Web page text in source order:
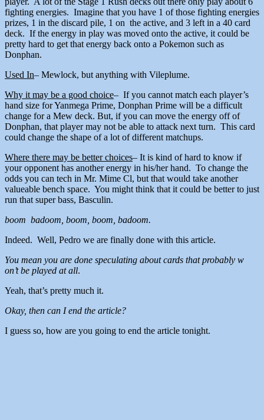
fighting energies. Imagine that you have 1 of those fighting energies
prizes, 1 in the discard pile, 1 on the active, and 3 left in a 40 card
deck. If the energy in play was moved onto the active, it could be
pretty hard to get that energy back onto a Pokemon such as
Donphan.
Used In– Mewlock, but anything with Vileplume.
Why it may be a good choice– If you cannot match each player’s
hand size for Yanmega Prime, Donphan Prime will be a difficult
change for a Mew deck. But, if you can move the energy off of
Donphan, that player may not be able to attack next turn. This card
could change the shape of a lot of different matchups.
Where there may be better choices– It is kind of hard to know if
your opponent has another energy in his/her hand. To change the
odds you can tech in Mr. Mime Cl, but that would take another
valueable bench space. You might think that it could be better to just
run that super bass, Basculin.
boom badoom, boom, boom, badoom.
Indeed. Well, Pedro we are finally done with this article.
You mean you are done speculating about cards that probably w
on’t be played at all.
Yeah, that’s pretty much it.
Okay, then can I end the article?
I guess so, how are you going to end the article tonight.